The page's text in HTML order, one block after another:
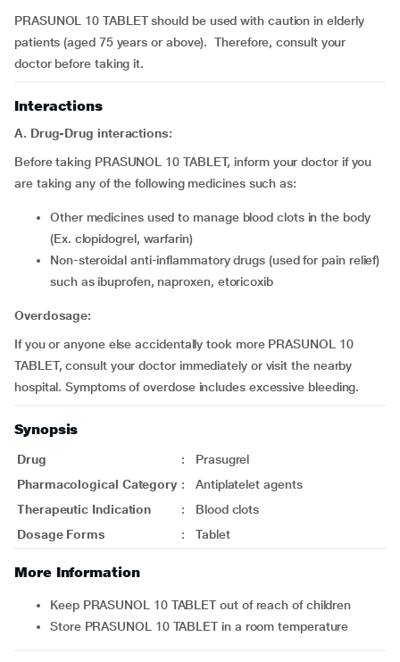
PRASUNOL 10 TABLET should be used with caution in elderly
patients (aged 75 years or above). Therefore, consult your
doctor before taking it.
Interactions
A. Drug-Drug interactions:
Before taking PRASUNOL 10 TABLET, inform your doctor if you
are taking any of the following medicines such as:
other medicines used to manage blood clots in the body
(Ex. clopidogrel, warfarin)
non-steroidal anti-inflammatory drugs (used for pain relief)
such as ibuprofen, naproxen, etoricoxib
Overdosage:
If you or anyone else accidentally took more PRASUNOL 10
TABLET, consult your doctor immediately or visit the nearby
hospital. Symptoms of overdose includes excessive bleeding.
Synopsis
Drug :
Prasugrel
Pharmacological Category :
Antiplatelet agents
Therapeutic Indication
:
Blood clots
Dosage Forms
: Tablet
More Information
Keep PRASUNOL 10 TABLET out of reach of children
Store PRASUNOL 10 TABLET in a room temperature